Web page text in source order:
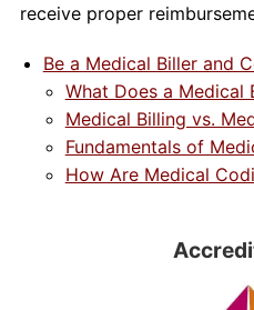
receive proper
Be a Medical Biller and
What Does a Medical
Medical Billing vs.
Fundamentals of
How Are Medical